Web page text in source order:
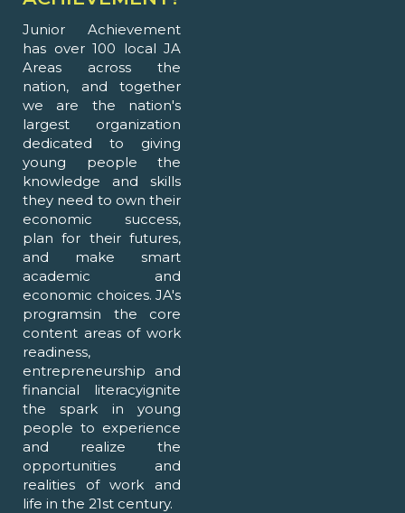
Junior Achievement
has over 100 local JA
Areas across the
nation, and together
we are the nation's
largest organization
dedicated to giving
young people the
knowledge and skills
they need to own their
economic success,
plan for their futures,
and make smart
academic and
economic choices. JA's
programsin the core
content areas of work
readiness,
entrepreneurship and
financial literacyignite
the spark in young
people to experience
and realize the
opportunities and
realities of work and
life in the 21st century.